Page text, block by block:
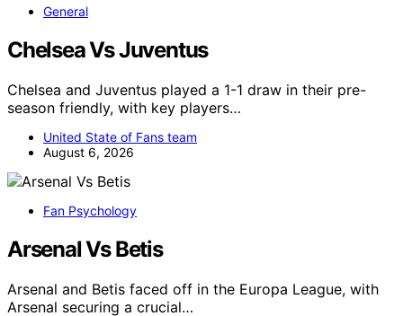
General
Chelsea Vs Juventus
Chelsea and Juventus played a 1-1 draw in their pre-
season friendly, with key players…
United State of Fans team
August 6, 2026
Fan Psychology
Arsenal Vs Betis
Arsenal and Betis faced off in the Europa League, with
Arsenal securing a crucial…